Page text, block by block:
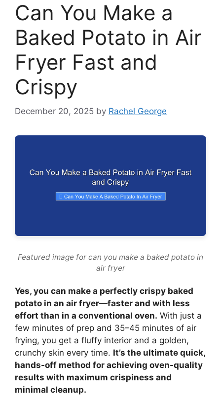
Can You Make a
Baked Potato in Air
Fryer Fast and
Crispy
December 20, 2025 by Rachel George
Featured image for can you make a baked potato in
air fryer
Yes, you can make a perfectly crispy baked
potato in an air fryer—faster and with less
effort than in a conventional oven. With just a
few minutes of prep and 35–45 minutes of air
frying, you get a fluffy interior and a golden,
crunchy skin every time. It’s the ultimate quick,
hands-off method for achieving oven-quality
results with maximum crispiness and
minimal cleanup.